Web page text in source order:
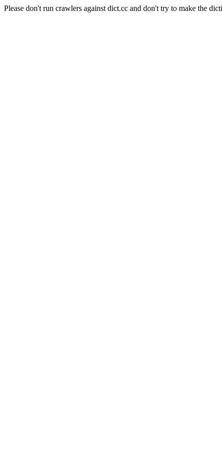
Please don't run crawlers against dict.cc and don't try to make the